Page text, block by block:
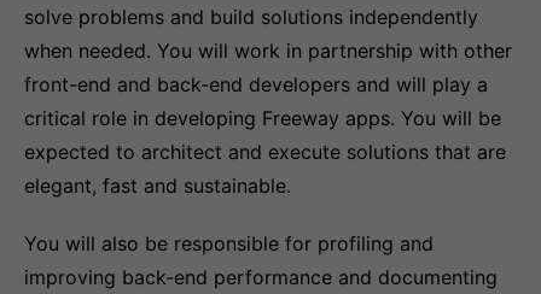
solve problems and build solutions independently
when needed. You will work in partnership with other
front-end and back-end developers and will play a
critical role in developing Freeway apps. You will be
expected to architect and execute solutions that are
elegant, fast and sustainable.
You will also be responsible for profiling and
improving back-end performance and documenting